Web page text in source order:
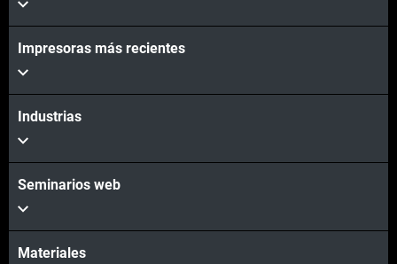
Impresoras más recientes
Industrias
Seminarios web
Materiales